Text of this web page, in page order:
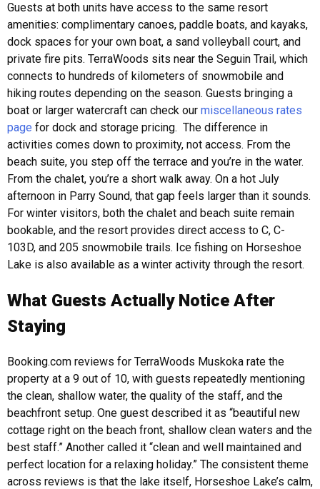
Guests at both units have access to the same resort
amenities: complimentary canoes, paddle boats, and kayaks,
dock spaces for your own boat, a sand volleyball court, and
private fire pits. TerraWoods sits near the Seguin Trail, which
connects to hundreds of kilometers of snowmobile and
hiking routes depending on the season. Guests bringing a
boat or larger watercraft can check our miscellaneous rates
page for dock and storage pricing. The difference in
activities comes down to proximity, not access. From the
beach suite, you step off the terrace and you’re in the water.
From the chalet, you’re a short walk away. On a hot July
afternoon in Parry Sound, that gap feels larger than it sounds.
For winter visitors, both the chalet and beach suite remain
bookable, and the resort provides direct access to C, C-
103D, and 205 snowmobile trails. Ice fishing on Horseshoe
Lake is also available as a winter activity through the resort.
What Guests Actually Notice After
Staying
Booking.com reviews for TerraWoods Muskoka rate the
property at a 9 out of 10, with guests repeatedly mentioning
the clean, shallow water, the quality of the staff, and the
beachfront setup. One guest described it as “beautiful new
cottage right on the beach front, shallow clean waters and the
best staff.” Another called it “clean and well maintained and
perfect location for a relaxing holiday.” The consistent theme
across reviews is that the lake itself, Horseshoe Lake’s calm,